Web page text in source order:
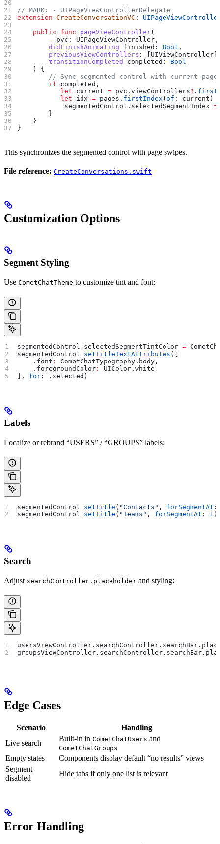
// MARK: - UIPageViewControllerDelegate
extension CreateConversationVC :
    public
func pageViewController(
pvc : UIPageViewController,
        didFinishAnimating
finished : Bool ,
        previousViewControllers
:
        transitionCompleted
completed : Bool
    ) {
        // Sync segmented control with current page
        if
completed,
           let
current = pvc.viewControllers? . first
           let
idx = pages. firstIndex (of : current)
            segmentedControl.
selectedSegmentIndex =
        }
    }
}
This synchronizes the segmented control with page swipes.
File reference: CreateConversations.swift
Customization Options
Segment Styling
Use CometChatTheme to customize tint and font:
segmentedControl. selectedSegmentTintColor =
segmentedControl. setTitleTextAttributes ([
    .
font : CometChatTypography. body ,
    .
foregroundColor : UIColor.white
], for : . selected )
Labels
Localize or rebrand “USERS” / “GROUPS” labels:
segmentedControl. setTitle ( "Contacts" , forSegmentAt
segmentedControl. setTitle ( "Teams" , forSegmentAt : 1 )
Search
Adjust searchController.placeholder and styling:
usersViewController. searchController . searchBar .
groupsViewController. searchController . searchBar .
Edge Cases
Scenario
Handling
Live search
Built-in in CometChatUsers and
CometChatGroups
Empty states
Components display default “no results” views
Segment
disabled
Hide tabs if only one list is relevant
Error Handling